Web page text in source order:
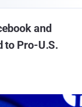
and
to Pro-U.S.